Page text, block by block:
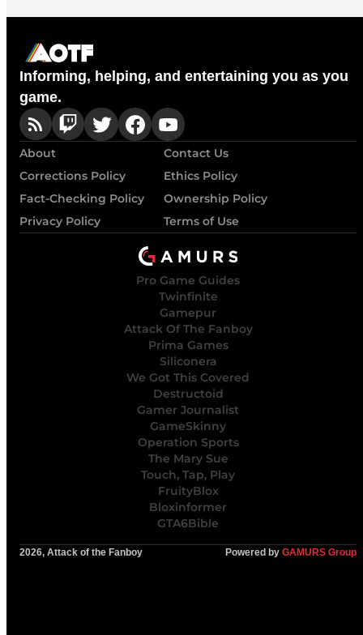
Informing, helping, and entertaining you as you
game.
About
Contact Us
Corrections Policy
Ethics Policy
Fact-Checking Policy
Ownership Policy
Privacy Policy
Terms of Use
Pro Game Guides
Twinfinite
Gamepur
Attack Of The Fanboy
Prima Games
Siliconera
We Got This Covered
Destructoid
Gamer Journalist
GameSkinny
Operation Sports
The Mary Sue
Touch, Tap, Play
FruityBlox
Bloxinformer
GTA6Bible
2026, Attack of the Fanboy Powered by GAMURS Group